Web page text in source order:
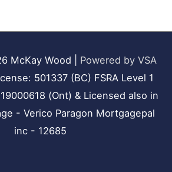
McKay Wood
Powered by VSA
501337 (BC) FSRA Level 1
(Ont) & Licensed also in
- Verico Paragon Mortgagepal
inc - 12685